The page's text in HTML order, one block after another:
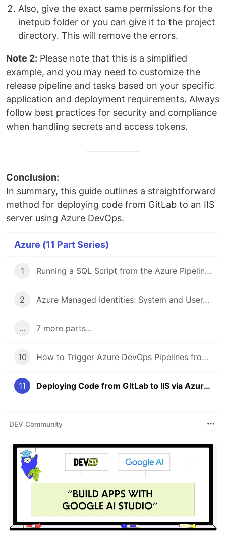
Also, give the exact same permissions for the
inetpub folder or you can give it to the project
directory. This will remove the errors.
Note 2: Please note that this is a simplified
example, and you may need to customize the
release pipeline and tasks based on your specific
application and deployment requirements. Always
follow best practices for security and compliance
when handling secrets and access tokens.
Conclusion:
In summary, this guide outlines a straightforward
method for deploying code from GitLab to an IIS
server using Azure DevOps.
Azure (11 Part Series)
1 Running a SQL Script from the Azure Pipeline using a Service Principal with Client Secret
2 Azure Managed Identities: System and User-Assigned Managed Identities
... 7 more parts...
10 How to Trigger Azure DevOps Pipelines from another Pipeline
11 Deploying Code from GitLab to IIS via Azure DevOps: A Step-by-Step Guide
DEV Community